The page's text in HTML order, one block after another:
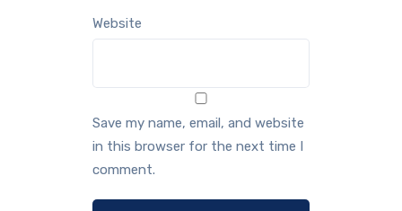
Website
Save my name, email, and website
in this browser for the next time I
comment.